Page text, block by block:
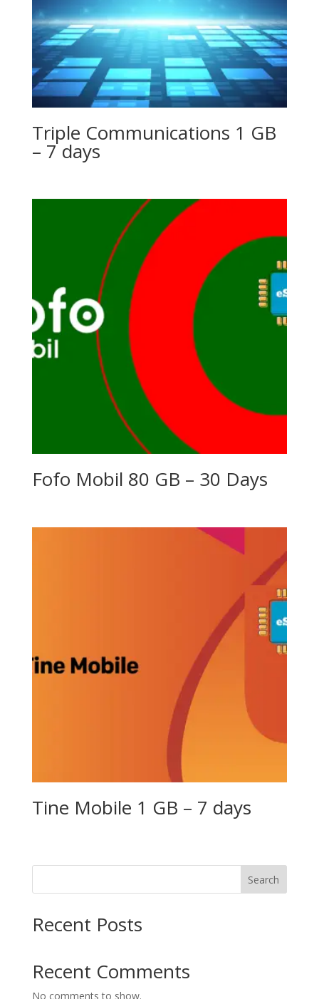
Triple Communications 1 GB
– 7 days
Fofo Mobil 80 GB – 30 Days
Tine Mobile 1 GB – 7 days
Search
Recent Posts
Recent Comments
No comments to show.